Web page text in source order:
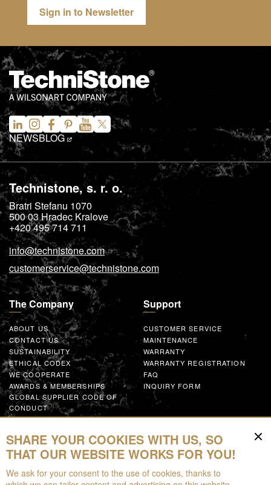
Sign in to Newsletter
NEWSBLOG
Technistone, s. r. o.
Bratri Stefanu 1070
500 03Hradec Kralove
+420 495 714 711
info@technistone.com
customerservice@technistone.com
The Company
ABOUT US
CONTACT US
SUSTAINABILITY
ETHICAL CODEX
WE COOPERATE
AWARDS & MEMBERSHIPS
GLOBAL SUPPLIER CODE OF
CONDUCT
WORK WITH US
Support
CUSTOMER SERVICE
MAINTENANCE
WARRANTY
WARRANTY REGISTRATION
FAQ
INQUIRY FORM
Resources
FOR DOWNLOAD
SHARE YOUR COOKIES WITH US, SO
THAT OUR WEBSITE WORKS FOR YOU!
We ask for your consent to the use of cookies, thanks to